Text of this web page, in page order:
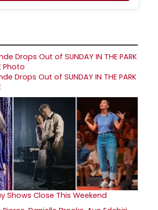
Drops Out of SUNDAY IN THE PARK
Shows Close This Weekend